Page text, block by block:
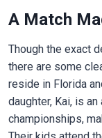
A Match
Though the exact
there are some
reside in Florida
daughter, Kai, is
championships,